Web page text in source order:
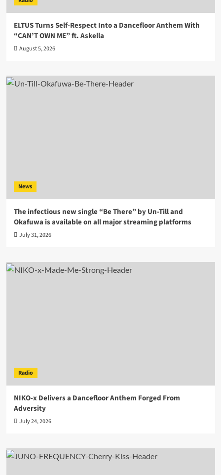
ELTUS Turns Self-Respect Into a Dancefloor Anthem With
“CAN’T OWN ME” ft. Askella
August 5, 2026
News
The infectious new single “Be There” by Un-Till and
Okafuwa is available on all major streaming platforms
July 31, 2026
Radio
NIKO-x Delivers a Dancefloor Anthem Forged From
Adversity
July 24, 2026